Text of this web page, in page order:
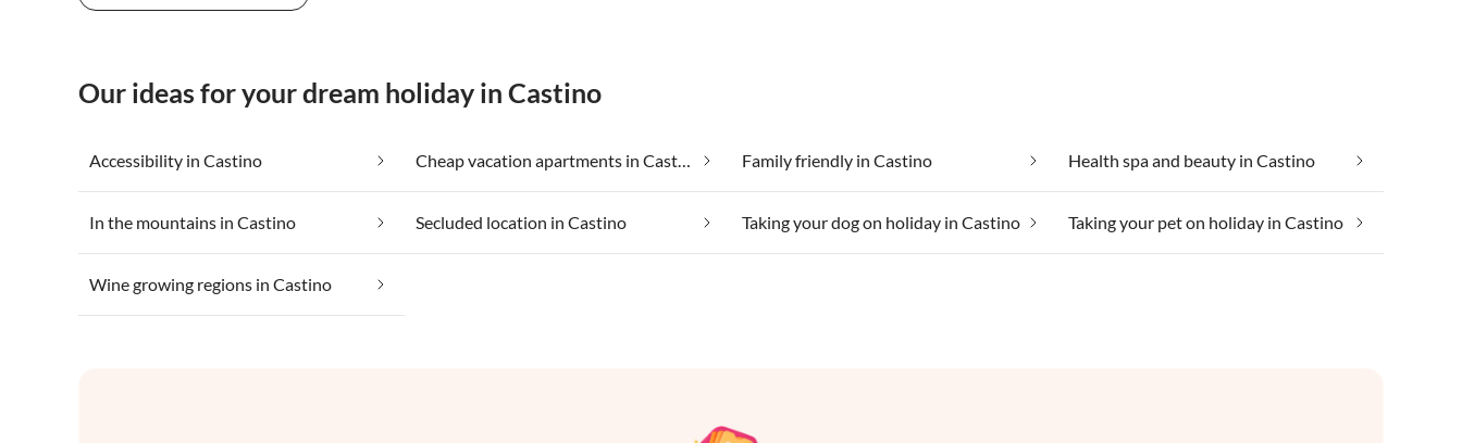
Our ideas for your dream holiday in Castino
Accessibility in Castino Cheap vacation apartments in Castino Family friendly in Castino Health spa and beauty in Castino
In the mountains in Castino Secluded location in Castino Taking your dog on holiday in Castino Taking your pet on holiday in Castino
Wine growing regions in Castino